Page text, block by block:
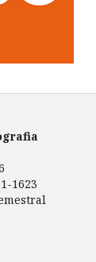
1623